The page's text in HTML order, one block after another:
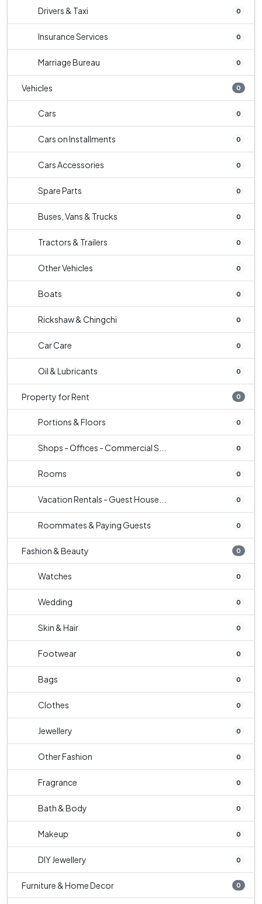
Drivers & Taxi 0
Insurance Services 0
Marriage Bureau 0
Vehicles 0
Cars 0
Cars on Installments 0
Cars Accessories 0
Spare Parts 0
Buses, Vans & Trucks 0
Tractors & Trailers 0
Other Vehicles 0
Boats 0
Rickshaw & Chingchi 0
Car Care 0
Oil & Lubricants 0
Property for Rent 0
Portions & Floors 0
Shops - Offices - Commercial S... 0
Rooms 0
Vacation Rentals - Guest House... 0
Roommates & Paying Guests 0
Fashion & Beauty 0
Watches 0
Wedding 0
Skin & Hair 0
Footwear 0
Bags 0
Clothes 0
Jewellery 0
Other Fashion 0
Fragrance 0
Bath & Body 0
Makeup 0
DIY Jewellery 0
Furniture & Home Decor 0